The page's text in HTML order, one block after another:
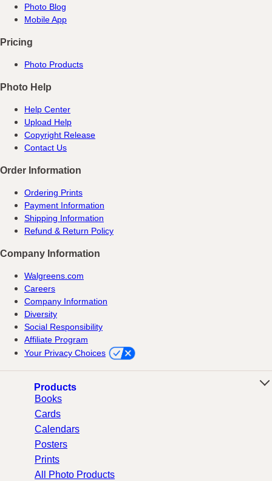
Photo Blog
Mobile App
Pricing
Photo Products
Photo Help
Help Center
Upload Help
Copyright Release
Contact Us
Order Information
Ordering Prints
Payment Information
Shipping Information
Refund & Return Policy
Company Information
Walgreens.com
Careers
Company Information
Diversity
Social Responsibility
Affiliate Program
Your Privacy Choices
Products
Books
Cards
Calendars
Posters
Prints
All Photo Products